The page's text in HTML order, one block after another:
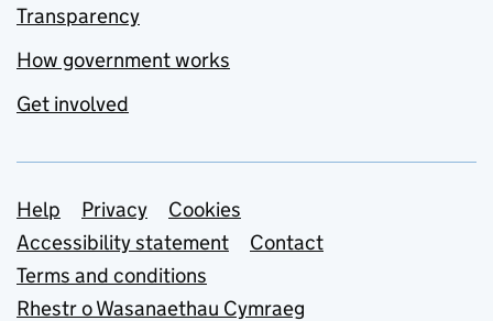
Transparency
How government works
Get involved
Support links
Help Privacy
Cookies
Accessibility statement
Contact
Terms and conditions
Rhestr o Wasanaethau Cymraeg